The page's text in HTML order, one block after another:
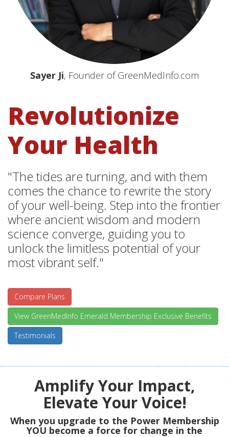
Sayer Ji, Founder of GreenMedInfo.com
Revolutionize
Your Health
"The tides are turning, and with them
comes the chance to rewrite the story
of your well-being. Step into the frontier
where ancient wisdom and modern
science converge, guiding you to
unlock the limitless potential of your
most vibrant self."
Compare Plans
View GreenMedInfo Emerald Membership Exclusive Benefits
Testimonials
Amplify Your Impact,
Elevate Your Voice!
When you upgrade to the Power Membership
YOU become a force for change in the